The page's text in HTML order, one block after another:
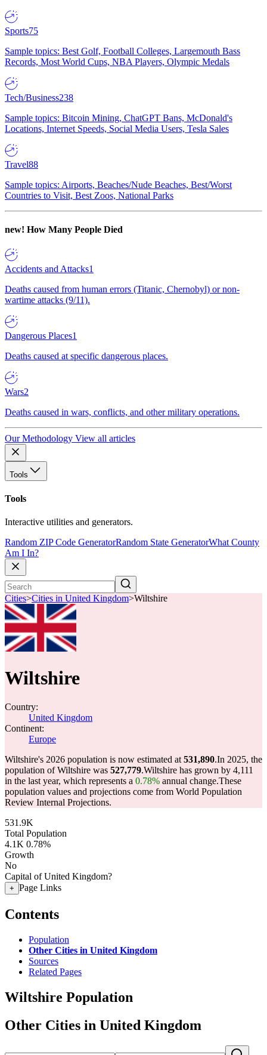
Sports75
Sample topics: Best Golf, Football Colleges, Largemouth Bass
Records, Most World Cups, NBA Players, Olympic Medals
Tech/Business238
Sample topics: Bitcoin Mining, ChatGPT Bans, McDonald's
Locations, Internet Speeds, Social Media Users, Tesla Sales
Travel88
Sample topics: Airports, Beaches/Nude Beaches, Best/Worst
Countries to Visit, Best Zoos, National Parks
new! How Many People Died
Accidents and Attacks1
Deaths caused from human errors (Titanic, Chernobyl) or non-
wartime attacks (9/11).
Dangerous Places1
Deaths caused at specific dangerous places.
Wars2
Deaths caused in wars, conflicts, and other military operations.
Our Methodology View all articles
Tools
Tools
Interactive utilities and generators.
Random ZIP Code GeneratorRandom State GeneratorWhat County
Am I In?
Cities>Cities in United Kingdom>Wiltshire
Wiltshire
Country:
United Kingdom
Continent:
Europe
Wiltshire's 2026 population is now estimated at 531,890.In 2025, the
population of Wiltshire was 527,779.Wiltshire has grown by 4,111
in the last year, which represents a 0.78% annual change.These
population values and projections come from World Population
Review Internal Projections.
531.9K
Total Population
4.1K 0.78%
Growth
No
Capital of United Kingdom?
+ Page Links
Contents
Population
Other Cities in United Kingdom
Sources
Related Pages
Wiltshire Population
Other Cities in United Kingdom